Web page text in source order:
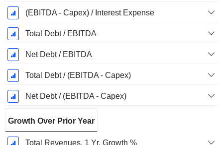
(EBITDA - Capex) / Interest Expense
Total Debt / EBITDA
Net Debt / EBITDA
Total Debt / (EBITDA - Capex)
Net Debt / (EBITDA - Capex)
Growth Over Prior Year
Total Revenues, 1 Yr. Growth %